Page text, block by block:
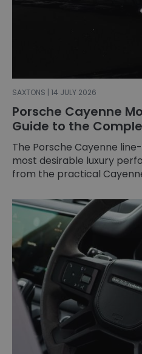
SAXTONS | 14 JULY 2026
Porsche Cayenne
Guide to the
The Porsche Cayenne
most desirable luxury
from the practical